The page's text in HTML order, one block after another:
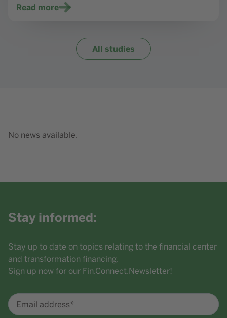
Read more
All studies
No news available.
Stay informed:
Stay up to date on topics relating to the financial center
and transformation financing.
Sign up now for our Fin.Connect.Newsletter!
Email address*